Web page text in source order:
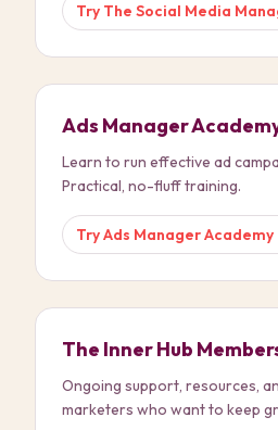
Try The Social Media
Ads Manager
Learn to run effective ad
Practical, no-fluff training.
TryAds Manager Academy
The Inner Hub
Ongoing support, resources,
marketers who want to keep